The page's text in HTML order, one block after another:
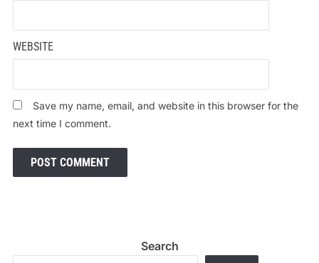
WEBSITE
Save my name, email, and website in this browser for the
next time I comment.
Search